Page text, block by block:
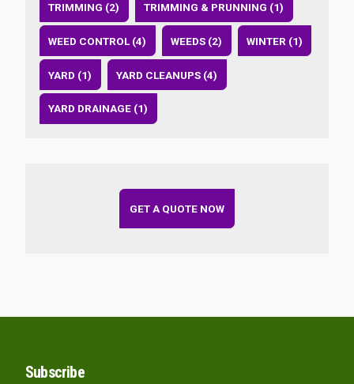
TRIMMING (2) TRIMMING & PRUNNING (1)
WEED CONTROL (4) WEEDS (2) WINTER (1)
YARD (1) YARD CLEANUPS (4)
YARD DRAINAGE (1)
GET A QUOTE NOW
Subscribe